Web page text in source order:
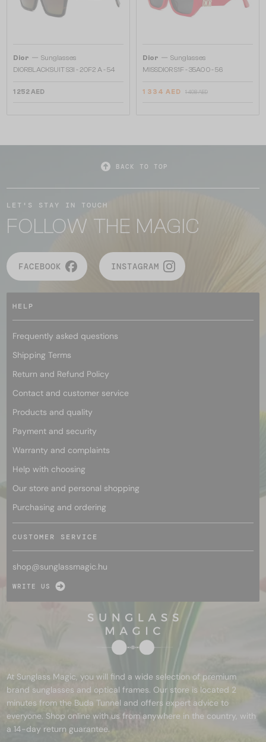
Dior — Sunglasses
DIORBLACKSUIT S3I - 20F2 A - 54
1 252 AED
Dior — Sunglasses
MISSDIOR S1F - 35A0 O - 56
1 334 AED 1 498 AED
BACK TO TOP
LET'S STAY IN TOUCH
FOLLOW THE MAGIC
FACEBOOK INSTAGRAM
HELP
Frequently asked questions
Shipping Terms
Return and Refund Policy
Contact and customer service
Products and quality
Payment and security
Warranty and complaints
Help with choosing
Our store and personal shopping
Purchasing and ordering
CUSTOMER SERVICE
shop@sunglassmagic.hu
WRITE US
At Sunglass Magic, you will find a wide selection of premium
brand sunglasses and optical frames. Our store is located 2
minutes from the Buda Tunnel and offers expert advice to
everyone. Shop online with us from anywhere in the country, with
a 14-day return guarantee.